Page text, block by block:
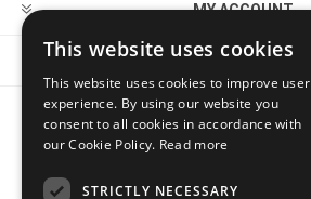
MY ACCOUNT
CUSTOMER SERVICE
This website uses cookies
This website uses cookies to improve user
experience. By using our website you
consent to all cookies in accordance with
our Cookie Policy. Read more
STRICTLY NECESSARY